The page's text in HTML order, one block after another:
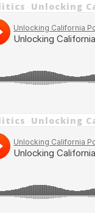
· Unlocking
· Unlocking